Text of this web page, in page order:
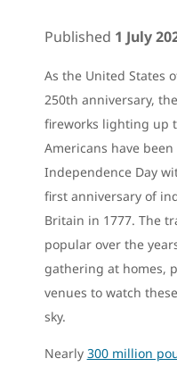
Published 1 July
As the United States
250th anniversary,
fireworks lighting up
Americans have
Independence Day
first anniversary of
Britain in 1777. The
popular over the
gathering at homes,
venues to watch
sky.
Nearly 300 million